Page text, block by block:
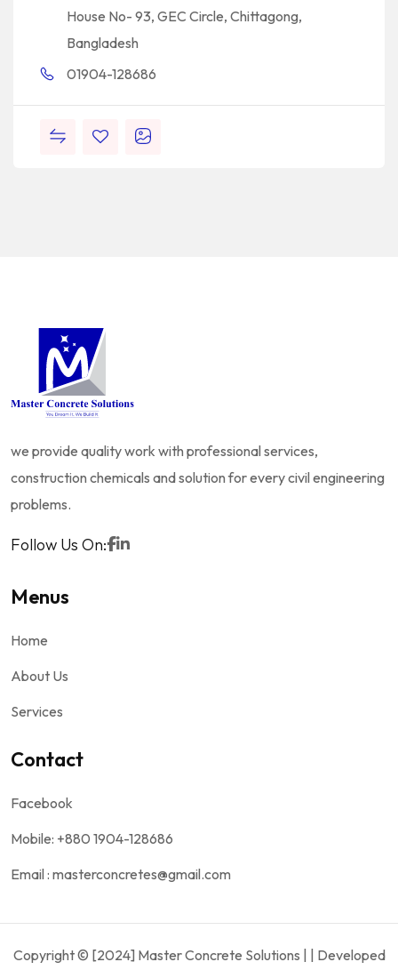
House No- 93, GEC Circle, Chittagong,
Bangladesh
01904-128686
we provide quality work with professional services,
construction chemicals and solution for every civil engineering
problems.
Follow Us On:
Menus
Home
About Us
Services
Contact
Facebook
Mobile: +880 1904-128686
Email : masterconcretes@gmail.com
Copyright © [2024] Master Concrete Solutions | | Developed